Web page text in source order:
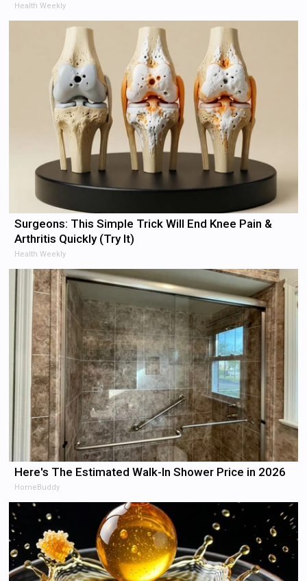
Health Weekly
Surgeons: This Simple Trick Will End Knee Pain &
Arthritis Quickly (Try It)
Health Weekly
Here's The Estimated Walk-In Shower Price in 2026
HomeBuddy